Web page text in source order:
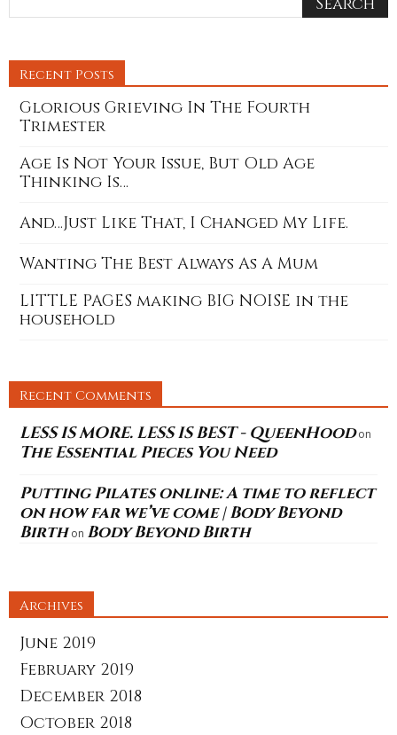
Recent Posts
Glorious Grieving In The Fourth
Trimester
Age Is Not Your Issue, But Old Age
Thinking Is…
And…Just Like That, I Changed My Life.
Wanting The Best Always As A Mum
LITTLE PAGES making BIG NOISE in the
household
Recent Comments
LESS IS MORE. LESS IS BEST - QueenHoodon
The Essential Pieces You Need
Putting Pilates online: A time to reflect
on how far we’ve come | Body Beyond
Birthon Body Beyond Birth
Archives
June 2019
February 2019
December 2018
October 2018